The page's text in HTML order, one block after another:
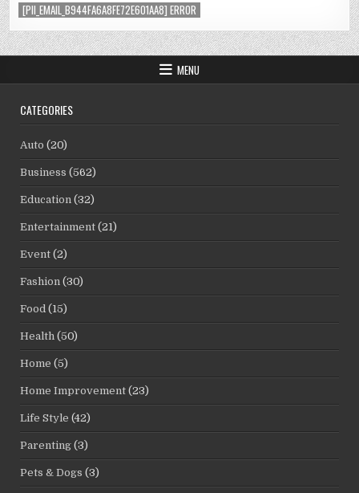
[PII_EMAIL_B944FA6A8FE72E601AA8] ERROR
MENU
CATEGORIES
Auto (20)
Business (562)
Education (32)
Entertainment (21)
Event (2)
Fashion (30)
Food (15)
Health (50)
Home (5)
Home Improvement (23)
Life Style (42)
Parenting (3)
Pets & Dogs (3)